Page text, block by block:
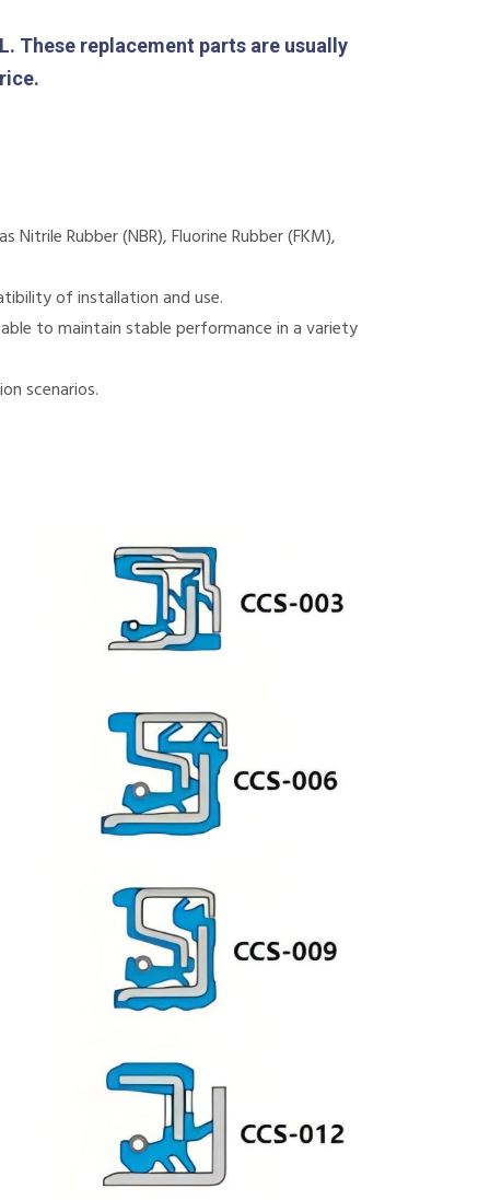
These replacement parts are usually
Rubber (NBR), Fluorine Rubber (FKM),
of installation and use.
to maintain stable performance in a variety
scenarios.